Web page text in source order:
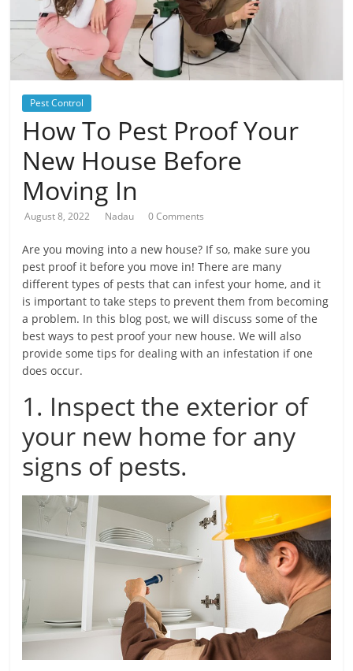
Pest Control
How To Pest Proof Your
New House Before
Moving In
August 8, 2022 Nadau 0 Comments
Are you moving into a new house? If so, make sure you
pest proof it before you move in! There are many
different types of pests that can infest your home, and it
is important to take steps to prevent them from becoming
a problem. In this blog post, we will discuss some of the
best ways to pest proof your new house. We will also
provide some tips for dealing with an infestation if one
does occur.
1. Inspect the exterior of
your new home for any
signs of pests.